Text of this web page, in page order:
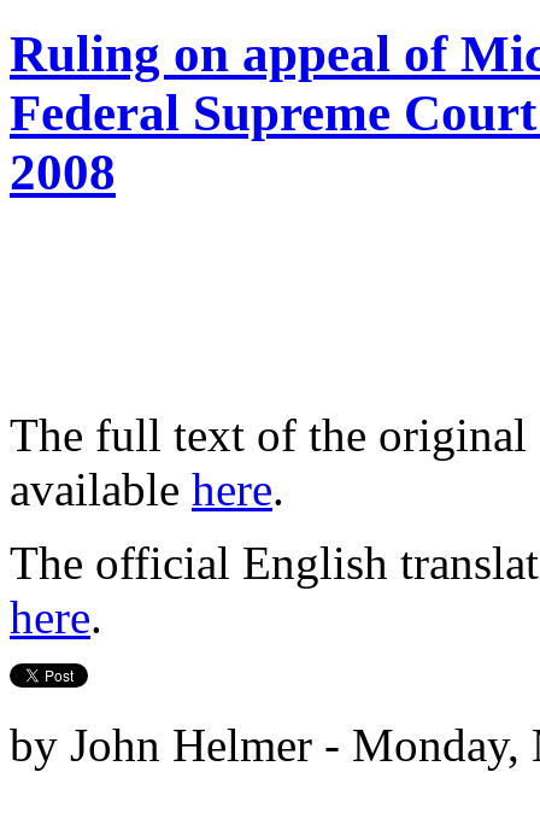
Ruling on appeal of
Federal Supreme
2008
The full text of the original
available here.
The official English
here.
by John Helmer - Monday,